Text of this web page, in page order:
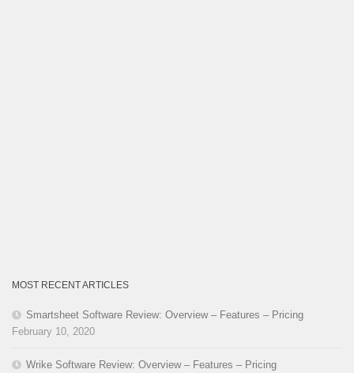
MOST RECENT ARTICLES
Smartsheet Software Review: Overview – Features – Pricing
February 10, 2020
Wrike Software Review: Overview – Features – Pricing